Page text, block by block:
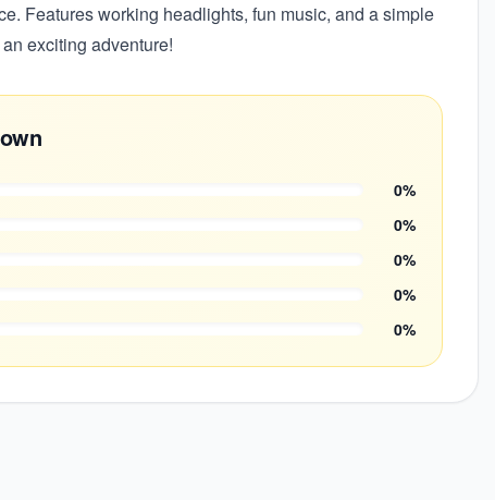
Features working headlights, fun music, and a simple
exciting adventure!
0%
0%
0%
0%
0%